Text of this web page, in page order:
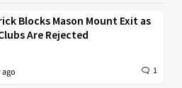
Blocks Mason Mount Exit as
Are Rejected
ago 1